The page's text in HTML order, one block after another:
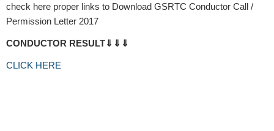
check here proper links to Download GSRTC Conductor Call /
Permission Letter 2017
CONDUCTOR RESULT⇓⇓⇓
CLICK HERE